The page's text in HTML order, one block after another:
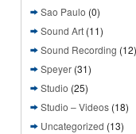
Sao Paulo (0)
Sound Art (11)
Sound Recording (12)
Speyer (31)
Studio (25)
Studio – Videos (18)
Uncategorized (13)